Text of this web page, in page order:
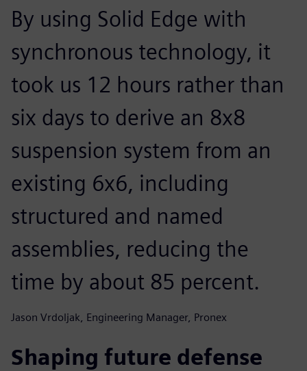
By using Solid Edge with
synchronous technology, it
took us 12 hours rather than
six days to derive an 8x8
suspension system from an
existing 6x6, including
structured and named
assemblies, reducing the
time by about 85 percent.
Jason Vrdoljak, Engineering Manager, Pronex
Shaping future defense